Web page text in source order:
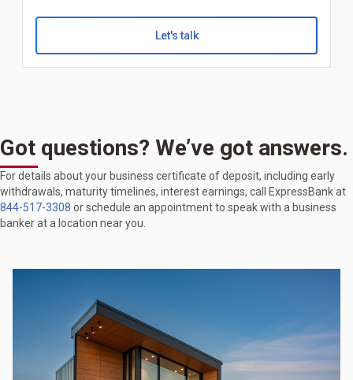
Let's talk
Got questions? We’ve got answers.
For details about your business certificate of deposit, including early
withdrawals, maturity timelines, interest earnings, call ExpressBank at
844-517-3308 or schedule an appointment to speak with a business
banker at a location near you.